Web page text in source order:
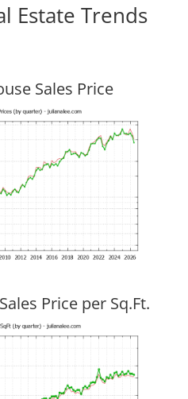
Estate Trends
Sales Price
Price per Sq.Ft.